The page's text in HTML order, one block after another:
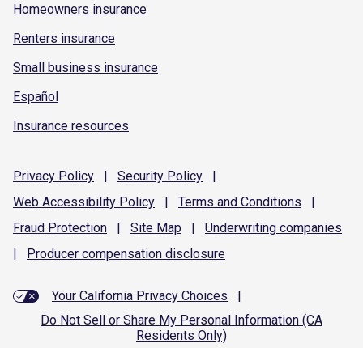
Homeowners insurance
Renters insurance
Small business insurance
Español
Insurance resources
Privacy Policy | Security Policy
|
Web Accessibility Policy | Terms and Conditions
|
Fraud Protection | Site Map | Underwriting companies
|
Producer compensation disclosure
Your California Privacy Choices
|
Do Not Sell or Share My Personal Information (CA
Residents Only)